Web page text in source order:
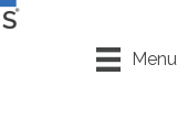
Menu